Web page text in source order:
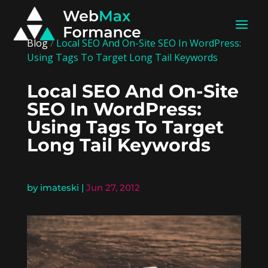
Blog/Local SEO And On-Site SEO In WordPress:
Using Tags To Target Long Tail Keywords
Local SEO And On-Site
SEO In WordPress:
Using Tags To Target
Long Tail Keywords
by imateski | Jun 27, 2012